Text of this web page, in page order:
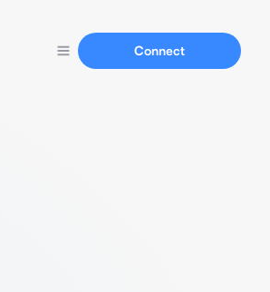
Connect